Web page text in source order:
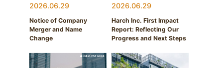
2026.06.29
Notice of Company
Merger and Name
Change
2026.06.29
Harch Inc. First Impact
Report: Reflecting Our
Progress and Next Steps